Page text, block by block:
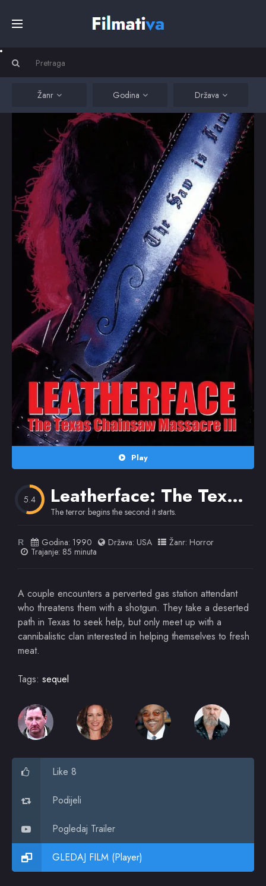
Filmovi
Kino
Top
Random
Omiljeni
Žanr Godina Država
Play
5.4 Leatherface: The Texas Chainsaw Massacre III
The terror begins the second it starts.
R Godina: 1990 Država: USA Žanr: Horror
Trajanje: 85 minuta
A couple encounters a perverted gas station attendant
who threatens them with a shotgun. They take a deserted
path in Texas to seek help, but only meet up with a
cannibalistic clan interested in helping themselves to fresh
meat.
Tags: sequel
Like 8
Podijeli
Pogledaj Trailer
GLEDAJ FILM (Player)